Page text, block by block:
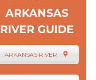
ARKANSAS
RIVER GUIDE
ARKANSAS RIVER